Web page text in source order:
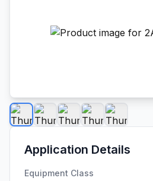
Application Details
Equipment Class